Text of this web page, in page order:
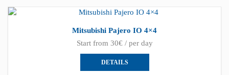
Mitsubishi Pajero IO 4×4
Start from 30€ / per day
DETAILS